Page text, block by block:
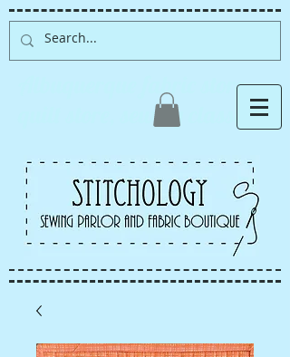
Albuquerque fabric store,
quilt store, sewing classes